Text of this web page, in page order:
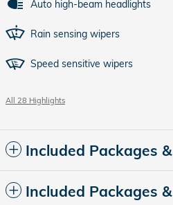
Auto high-beam headlights
Rain sensing wipers
Speed sensitive wipers
All 28 Highlights
Included Packages
Included Packages